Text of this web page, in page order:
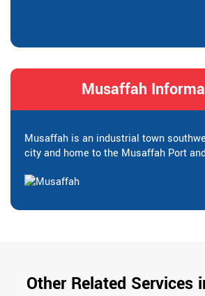
Musaffah
Musaffah is an industrial town
city and home to the Musaffah Port
Other Related Services